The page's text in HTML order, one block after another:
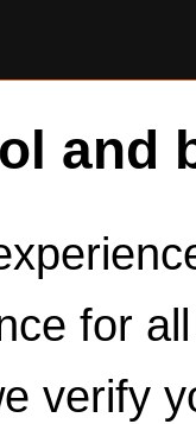
and
for
verify